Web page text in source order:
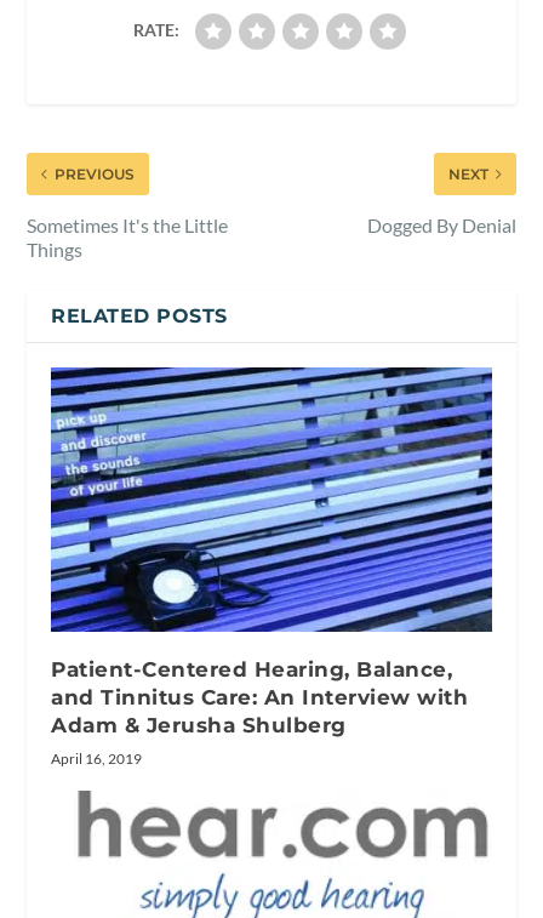
RATE:
PREVIOUS
Sometimes It's the Little
Things
NEXT
Dogged By Denial
RELATED POSTS
Patient-Centered Hearing, Balance,
and Tinnitus Care: An Interview with
Adam & Jerusha Shulberg
April 16, 2019